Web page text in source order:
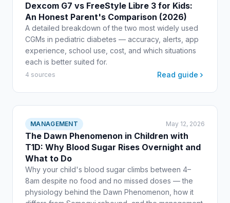
Dexcom G7 vs FreeStyle Libre 3 for Kids:
An Honest Parent's Comparison (2026)
A detailed breakdown of the two most widely used
CGMs in pediatric diabetes — accuracy, alerts, app
experience, school use, cost, and which situations
each is better suited for.
4 sources Read guide
MANAGEMENT May 12, 2026
The Dawn Phenomenon in Children with
T1D: Why Blood Sugar Rises Overnight and
What to Do
Why your child's blood sugar climbs between 4–
8am despite no food and no missed doses — the
physiology behind the Dawn Phenomenon, how it